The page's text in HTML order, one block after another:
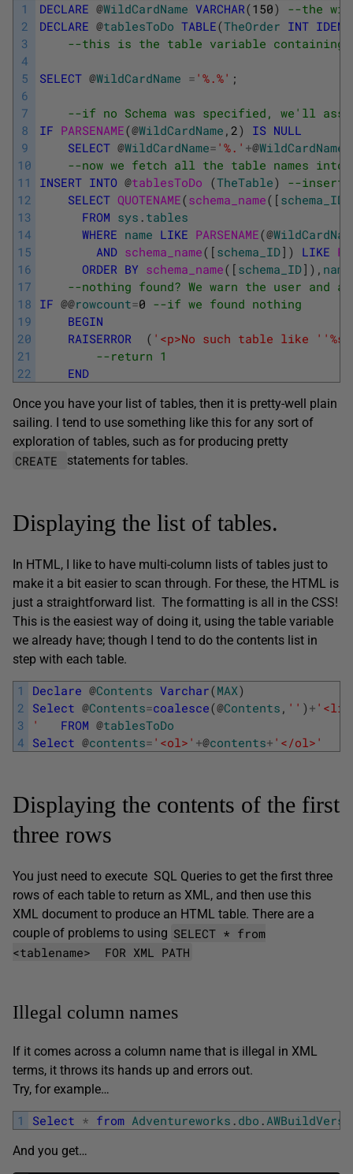
1
2
3
4
5
6
7
8
9
10
11
12
13
14
15
16
17
18
19
20
21
22
DECLARE @WildCardName VARCHAR(150)
--the
DECLARE @tablesToDo TABLE(TheOrder INT
--this is the table variable
SELECT @WildCardName = '%.%' ;
--if no Schema was specified, we'll
IF PARSENAME(@WildCardName , 2) IS NULL
SELECT @WildCardName= '%.' +@WildCardName
--now we fetch all the table names into
INSERT INTO @tablesToDo (TheTable)
--insert
SELECT QUOTENAME(schema_name( [ schema_ID
FROM sys . tables
WHERE name LIKE PARSENAME(@
AND schema_name( [ schema_ID] ) LIKE
ORDER BY schema_name( [ schema_ID] ) , name
--nothing found? We warn the user and
IF @@rowcount=0 --if we found nothing
BEGIN
RAISERROR
( '<p>No such table like ' '%s'
--return 1
END
Once you have your list of tables, then it is pretty-well plain
sailing. I tend to use something like this for any sort of
exploration of tables, such as for producing pretty
CREATE statements for tables.
Displaying the list of tables.
In HTML, I like to have multi-column lists of tables just to
make it a bit easier to scan through. For these, the HTML is
just a straightforward list. The formatting is all in the CSS!
This is the easiest way of doing it, using the table variable
we already have; though I tend to do the contents list in
step with each table.
1
2
3
4
Declare @Contents Varchar(MAX)
Select @Contents=coalesce(@Contents , '' ) +
'
FROM @tablesToDo
Select @contents= '<ol>' +@contents+ '</ol>'
Displaying the contents of the first
three rows
You just need to execute SQL Queries to get the first three
rows of each table to return as XML, and then use this
XML document to produce an HTML table. There are a
couple of problems to using SELECT * from
<tablename> FOR XML PATH
Illegal column names
If it comes across a column name that is illegal in XML
terms, it throws its hands up and errors out.
Try, for example…
1 Select * from Adventureworks . dbo .
And you get…